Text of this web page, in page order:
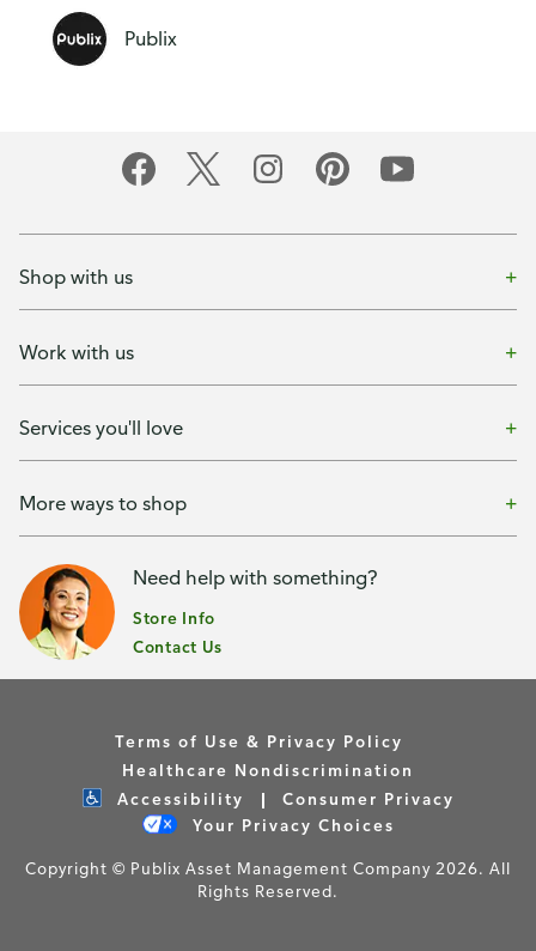
Publix
Shop with us
Work with us
Services you'll love
More ways to shop
Need help with something?
Store Info
Contact Us
Terms of Use & Privacy Policy
Healthcare Nondiscrimination
Accessibility
Consumer Privacy
Your Privacy Choices
Copyright © Publix Asset Management Company 2026. All
Rights Reserved.